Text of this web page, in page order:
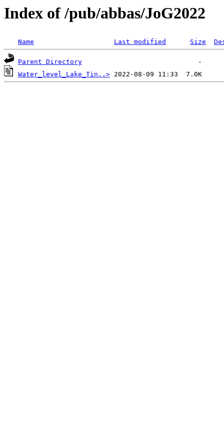
Index of /pub/abbas/JoG2022
Name Last modified Size
Parent Directory
Water_level_Lake_Tin..>